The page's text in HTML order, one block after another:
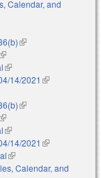
Calendar, and
(link is external)
(link is external)
(link is external)
14/2021 (link is
(link is external)
(link is external)
(link is external)
14/2021 (link is
(link is external)
Calendar, and